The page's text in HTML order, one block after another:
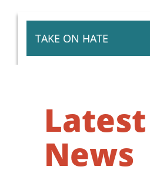
TAKE ON HATE
Latest
News